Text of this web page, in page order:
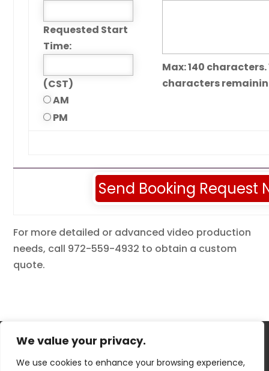
We value your privacy.
We use cookies to enhance your browsing experience,
Requested Start
Time:
(CST)
AM
PM
Max: 140 characters.
characters
For more detailed or advanced video production
needs, call 972-559-4932 to obtain a custom
quote.
Welcome Order